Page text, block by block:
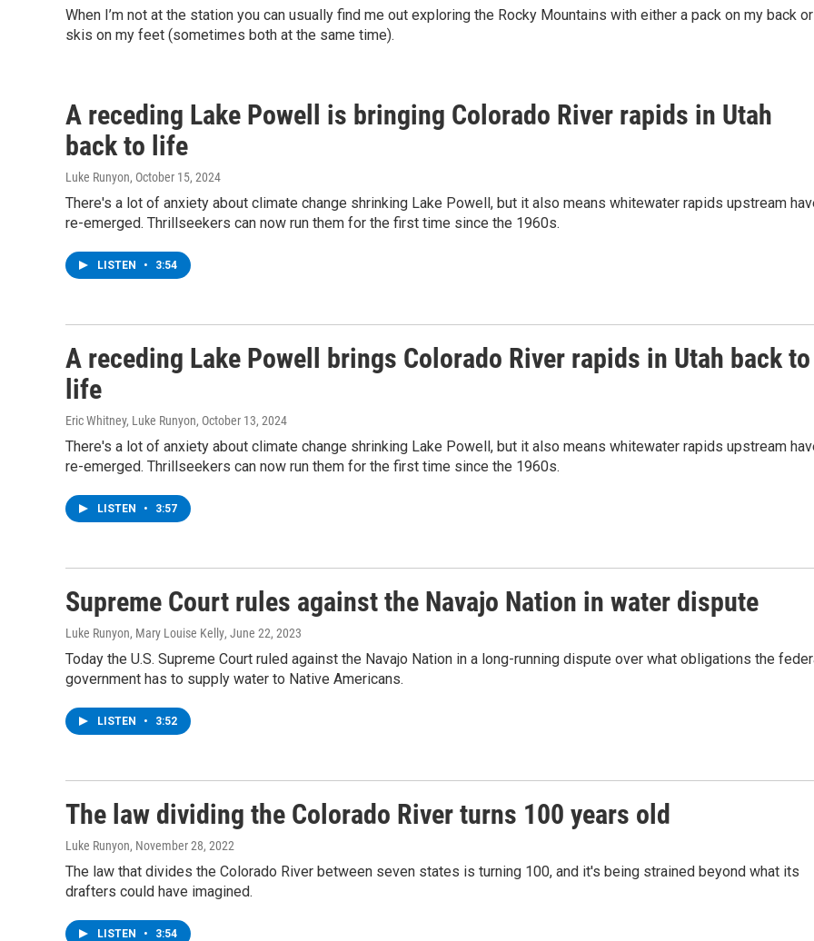
When I’m not at the station you can usually find me out exploring the Rocky Mountains with either a pack on my back or
skis on my feet (sometimes both at the same time).
A receding Lake Powell is bringing Colorado River rapids in Utah
back to life
Luke Runyon, October 15, 2024
There's a lot of anxiety about climate change shrinking Lake Powell, but it also means whitewater rapids upstream
re-emerged. Thrillseekers can now run them for the first time since the 1960s.
LISTEN • 3:54
A receding Lake Powell brings Colorado River rapids in Utah back to
life
Eric Whitney, Luke Runyon, October 13, 2024
There's a lot of anxiety about climate change shrinking Lake Powell, but it also means whitewater rapids upstream
re-emerged. Thrillseekers can now run them for the first time since the 1960s.
LISTEN • 3:57
Supreme Court rules against the Navajo Nation in water dispute
Luke Runyon, Mary Louise Kelly, June 22, 2023
Today the U.S. Supreme Court ruled against the Navajo Nation in a long-running dispute over what obligations the
government has to supply water to Native Americans.
LISTEN • 3:52
The law dividing the Colorado River turns 100 years old
Luke Runyon, November 28, 2022
The law that divides the Colorado River between seven states is turning 100, and it's being strained beyond what its
drafters could have imagined.
LISTEN • 3:54